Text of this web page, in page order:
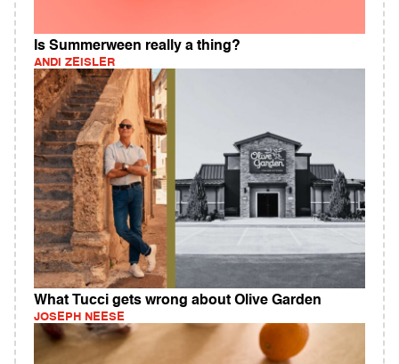
Is Summerween really a thing?
ANDI ZEISLER
What Tucci gets wrong about Olive Garden
JOSEPH NEESE